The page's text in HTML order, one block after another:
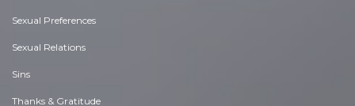
Sexual Preferences
Sexual Relations
Sins
Thanks & Gratitude